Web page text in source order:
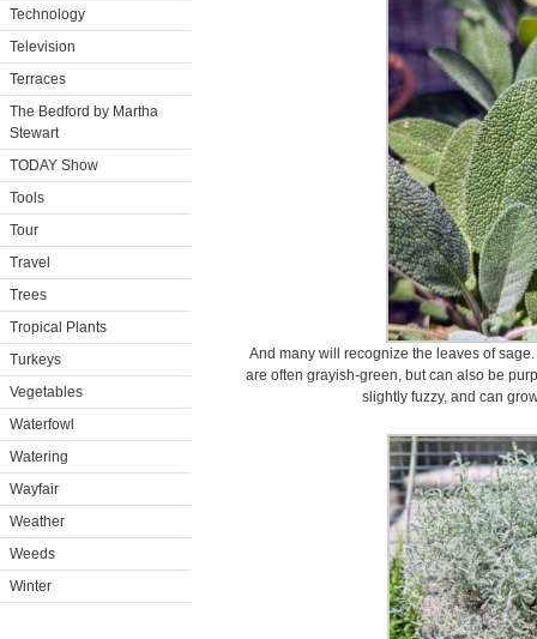
Technology
Television
Terraces
The Bedford by Martha
Stewart
TODAY Show
Tools
Tour
Travel
Trees
Tropical Plants
Turkeys
Vegetables
Waterfowl
Watering
Wayfair
Weather
Weeds
Winter
And many will recognize the leaves of
are often grayish-green, but can also be
slightly fuzzy, and can